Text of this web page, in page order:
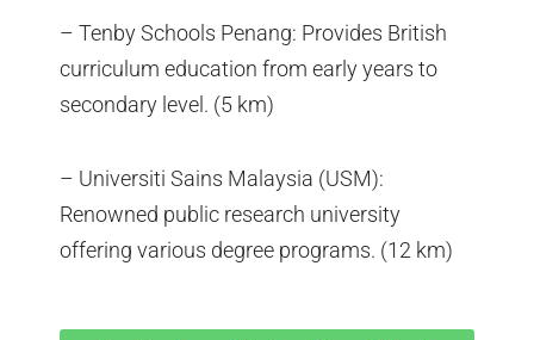
– Tenby Schools Penang: Provides British
curriculum education from early years to
secondary level. (5 km)
– Universiti Sains Malaysia (USM):
Renowned public research university
offering various degree programs. (12 km)